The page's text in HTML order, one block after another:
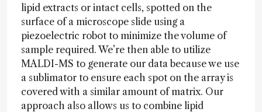
lipid extracts or intact cells, spotted on the
surface of a microscope slide using a
piezoelectric robot to minimize the volume of
sample required. We’re then able to utilize
MALDI-MS to generate our data because we use
a sublimator to ensure each spot on the array is
covered with a similar amount of matrix. Our
approach also allows us to combine lipid